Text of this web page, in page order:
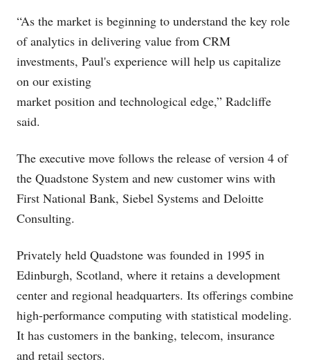
“As the market is beginning to understand the key role
of analytics in delivering value from CRM
investments, Paul's experience will help us capitalize
on our existing
market position and technological edge,” Radcliffe
said.
The executive move follows the release of version 4 of
the Quadstone System and new customer wins with
First National Bank, Siebel Systems and Deloitte
Consulting.
Privately held Quadstone was founded in 1995 in
Edinburgh, Scotland, where it retains a development
center and regional headquarters. Its offerings combine
high-performance computing with statistical modeling.
It has customers in the banking, telecom, insurance
and retail sectors.